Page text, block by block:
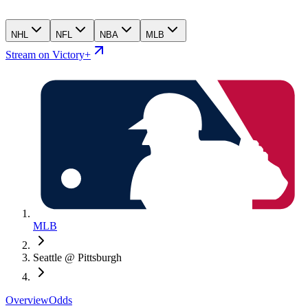
NHL NFL NBA MLB
Stream on Victory+
MLB
Seattle @ Pittsburgh
OverviewOdds